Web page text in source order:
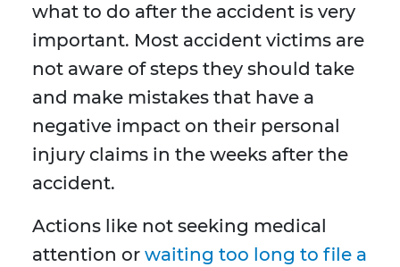
what to do after the accident is very
important. Most accident victims are
not aware of steps they should take
and make mistakes that have a
negative impact on their personal
injury claims in the weeks after the
accident.
Actions like not seeking medical
attention or waiting too long to file a